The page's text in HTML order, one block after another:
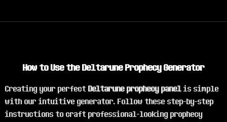
How to Use the Deltarune Prophecy Generator
Creating your perfect Deltarune prophecy panel is simple
with our intuitive generator. Follow these step-by-step
instructions to craft professional-looking prophecy